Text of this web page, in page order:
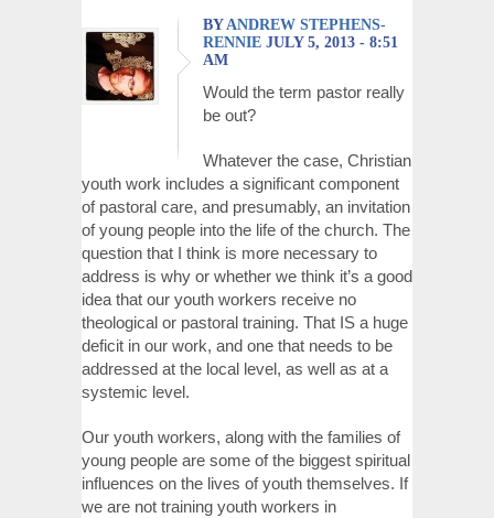
BYANDREW STEPHENS-
RENNIE JULY 5, 2013 - 8:51
AM
Would the term pastor really
be out?
Whatever the case, Christian
youth work includes a significant component
of pastoral care, and presumably, an invitation
of young people into the life of the church. The
question that I think is more necessary to
address is why or whether we think it’s a good
idea that our youth workers receive no
theological or pastoral training. That IS a huge
deficit in our work, and one that needs to be
addressed at the local level, as well as at a
systemic level.
Our youth workers, along with the families of
young people are some of the biggest spiritual
influences on the lives of youth themselves. If
we are not training youth workers in